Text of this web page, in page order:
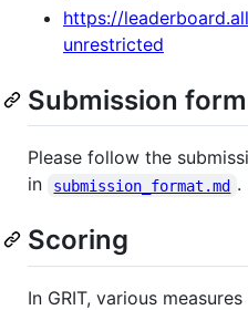
https://
unrestricted
Submission
Please follow the
in
submission_format.md .
Scoring
In GRIT, various